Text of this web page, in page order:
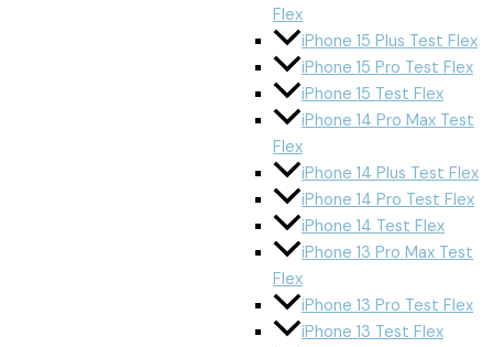
Flex
iPhone 15 Plus Test Flex
iPhone 15 Pro Test Flex
iPhone 15 Test Flex
iPhone 14 Pro Max Test
Flex
iPhone 14 Plus Test Flex
iPhone 14 Pro Test Flex
iPhone 14 Test Flex
iPhone 13 Pro Max Test
Flex
iPhone 13 Pro Test Flex
iPhone 13 Test Flex